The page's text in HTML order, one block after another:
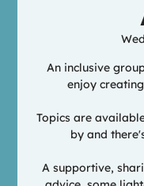
An inclusive
enjoy
Topics are
by and
A supportive,